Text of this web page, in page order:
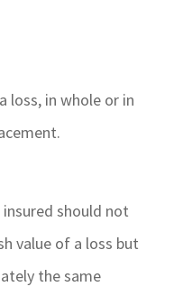
loss, in whole or in
should not
value of a loss but
the same